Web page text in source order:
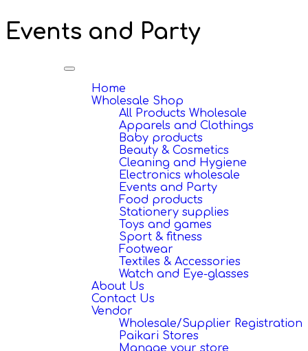
Events and Party
Toggle
navigation
Home
Wholesale Shop
All Products Wholesale
Apparels and Clothings
Baby products
Beauty & Cosmetics
Cleaning and Hygiene
Electronics wholesale
Events and Party
Food products
Stationery supplies
Toys and games
Sport & fitness
Footwear
Textiles & Accessories
Watch and Eye-glasses
About Us
Contact Us
Vendor
Wholesale/Supplier Registration
Paikari Stores
Manage your store